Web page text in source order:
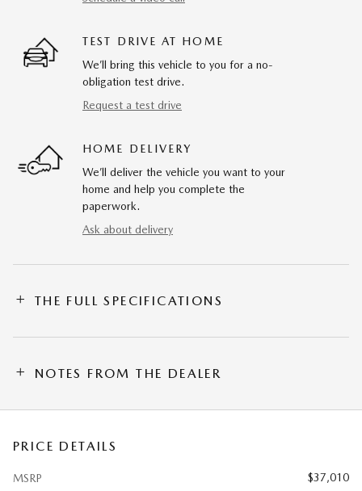
TEST DRIVE AT HOME
We’ll bring this vehicle to you for a no-
obligation test drive.
Request a test drive
HOME DELIVERY
We’ll deliver the vehicle you want to your
home and help you complete the
paperwork.
Ask about delivery
THE FULL SPECIFICATIONS
NOTES FROM THE DEALER
PRICE DETAILS
MSRP
$37,010